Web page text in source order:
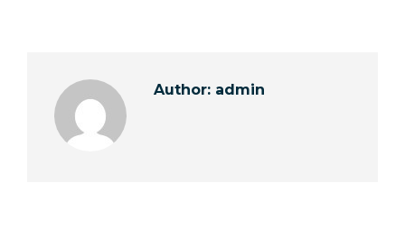
Author: admin